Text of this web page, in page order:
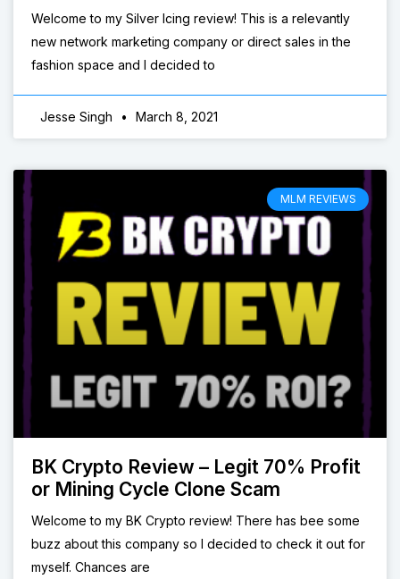
Welcome to my Silver Icing review! This is a relevantly
new network marketing company or direct sales in the
fashion space and I decided to
Jesse Singh March 8, 2021
MLM REVIEWS
BK Crypto Review – Legit 70% Profit
or Mining Cycle Clone Scam
Welcome to my BK Crypto review! There has bee some
buzz about this company so I decided to check it out for
myself. Chances are